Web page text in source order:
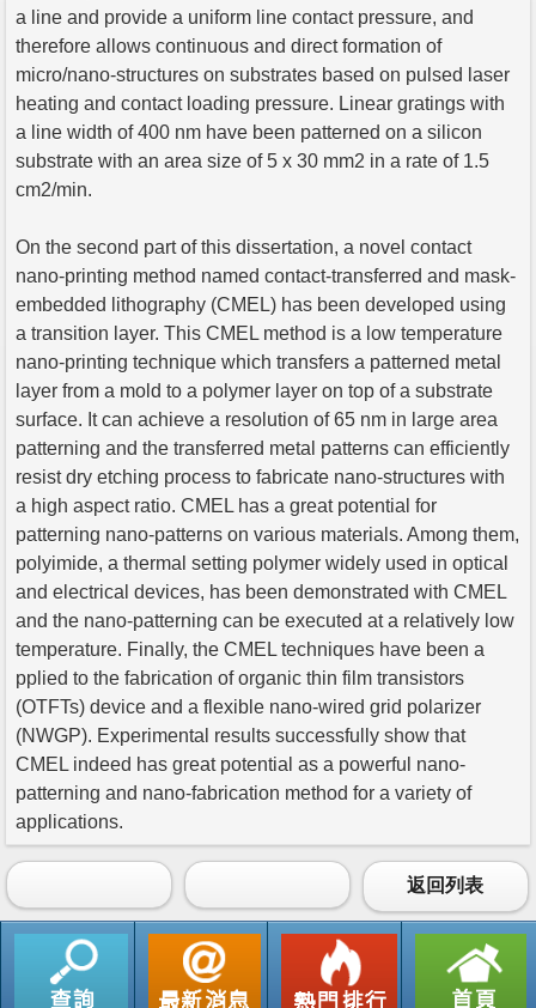
a line and provide a uniform line contact pressure, and
therefore allows continuous and direct formation of
micro/nano-structures on substrates based on pulsed laser
heating and contact loading pressure. Linear gratings with
a line width of 400 nm have been patterned on a silicon
substrate with an area size of 5 x 30 mm2 in a rate of 1.5
cm2/min.
On the second part of this dissertation, a novel contact
nano-printing method named contact-transferred and mask-
embedded lithography (CMEL) has been developed using
a transition layer. This CMEL method is a low temperature
nano-printing technique which transfers a patterned metal
layer from a mold to a polymer layer on top of a substrate
surface. It can achieve a resolution of 65 nm in large area
patterning and the transferred metal patterns can efficiently
resist dry etching process to fabricate nano-structures with
a high aspect ratio. CMEL has a great potential for
patterning nano-patterns on various materials. Among them,
polyimide, a thermal setting polymer widely used in optical
and electrical devices, has been demonstrated with CMEL
and the nano-patterning can be executed at a relatively low
temperature. Finally, the CMEL techniques have been a
pplied to the fabrication of organic thin film transistors
(OTFTs) device and a flexible nano-wired grid polarizer
(NWGP). Experimental results successfully show that
CMEL indeed has great potential as a powerful nano-
patterning and nano-fabrication method for a variety of
applications.
返回列表